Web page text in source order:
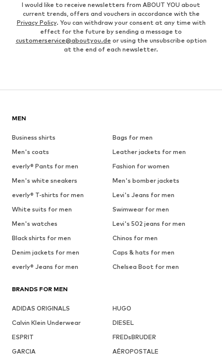
I would like to receive newsletters from ABOUT YOU about
current trends, offers and vouchers in accordance with the
Privacy Policy. You can withdraw your consent at any time with
effect for the future by sending a message to
customerservice@aboutyou.de or using the unsubscribe option
at the end of each newsletter.
MEN
Business shirts
Bags for men
Men's coats
Leather jackets for men
everly® Pants for men
Fashion for women
Men's white sneakers
Men's bomber jackets
everly® T-shirts for men
Levi's Jeans for men
White suits for men
Swimwear for men
Men's watches
Levi's 502 jeans for men
Black shirts for men
Chinos for men
Denim jackets for men
Caps & hats for men
everly® Jeans for men
Chelsea Boot for men
BRANDS FOR MEN
ADIDAS ORIGINALS
HUGO
Calvin Klein Underwear
DIESEL
ESPRIT
FREDsBRUDER
GARCIA
AÉROPOSTALE